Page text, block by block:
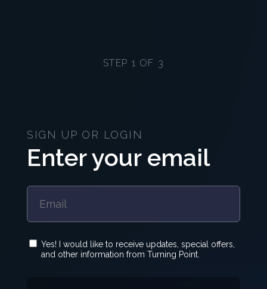
STEP 1 OF 3
SIGN UP OR LOGIN
Enter your email
Yes! I would like to receive updates, special offers,
and other information from Turning Point.